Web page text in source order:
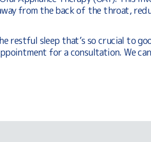
from the back of the throat,
sleep that’s so crucial to
for a consultation. We